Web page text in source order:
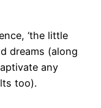
‘the little
dreams (along
any
too).